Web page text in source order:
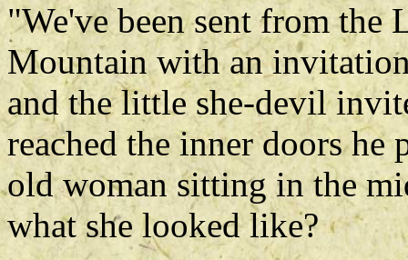
"We've been sent from the
Mountain with an
and the little she-devil
reached the inner doors he
old woman sitting in the
what she looked like?